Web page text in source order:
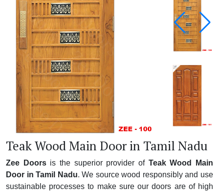
Teak Wood Main Door in Tamil Nadu
Zee Doorsis the superior provider of Teak Wood Main
Door in Tamil Nadu. We source wood responsibly and use
sustainable processes to make sure our doors are of high